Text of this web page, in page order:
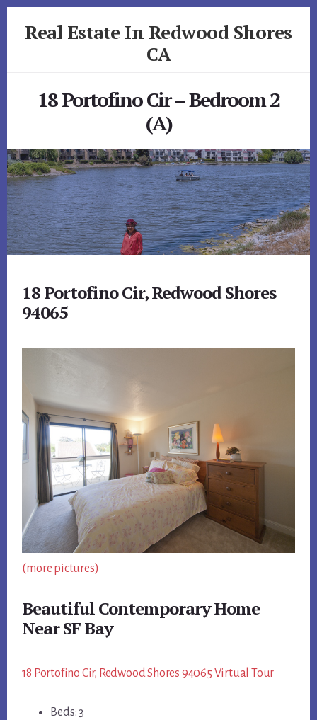
Real Estate In Redwood Shores
CA
18 Portofino Cir – Bedroom 2
(A)
18 Portofino Cir, Redwood Shores
94065
(more pictures)
Beautiful Contemporary Home
Near SF Bay
18 Portofino Cir, Redwood Shores 94065 Virtual Tour
Beds: 3